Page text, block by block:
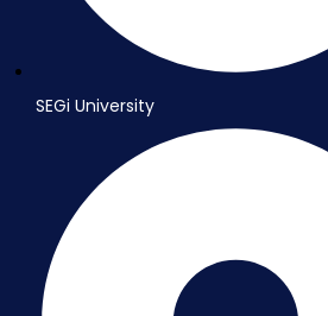
SEGi University